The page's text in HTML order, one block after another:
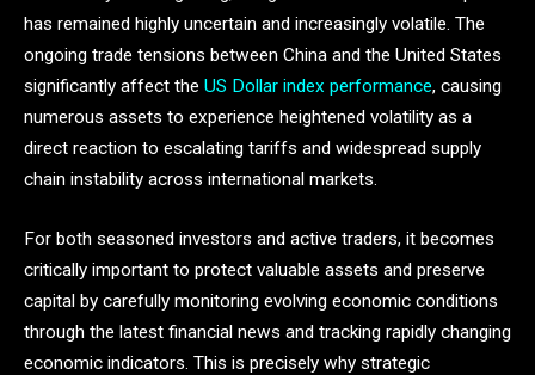
has remained highly uncertain and increasingly volatile. The
ongoing trade tensions between China and the United States
significantly affect the US Dollar index performance, causing
numerous assets to experience heightened volatility as a
direct reaction to escalating tariffs and widespread supply
chain instability across international markets.
For both seasoned investors and active traders, it becomes
critically important to protect valuable assets and preserve
capital by carefully monitoring evolving economic conditions
through the latest financial news and tracking rapidly changing
economic indicators. This is precisely why strategic